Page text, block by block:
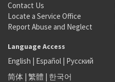
Contact Us
Locate a Service Office
Report Abuse and Neglect
Language Access
English | Español | Русский
简体 | 繁體 | 한국어